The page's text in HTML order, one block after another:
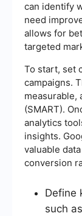
can identify
need
allows for
targeted
To start, set
campaigns.
measurable,
(SMART).
analytics
insights.
valuable
conversion
Define
such